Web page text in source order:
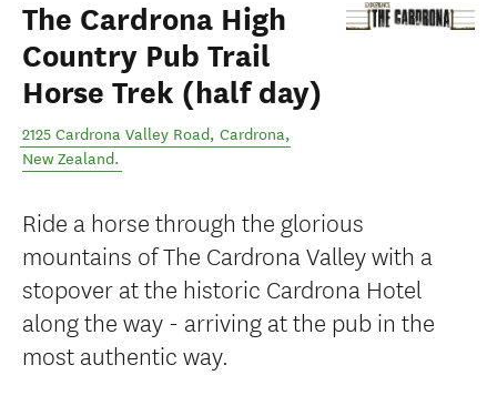
The Cardrona High
Country Pub Trail
Horse Trek (half day)
2125 Cardrona Valley Road, Cardrona,
New Zealand.
Ride a horse through the glorious
mountains of The Cardrona Valley with a
stopover at the historic Cardrona Hotel
along the way - arriving at the pub in the
most authentic way.